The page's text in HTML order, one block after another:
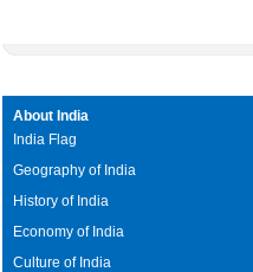
About India
India Flag
Geography of India
History of India
Economy of India
Culture of India